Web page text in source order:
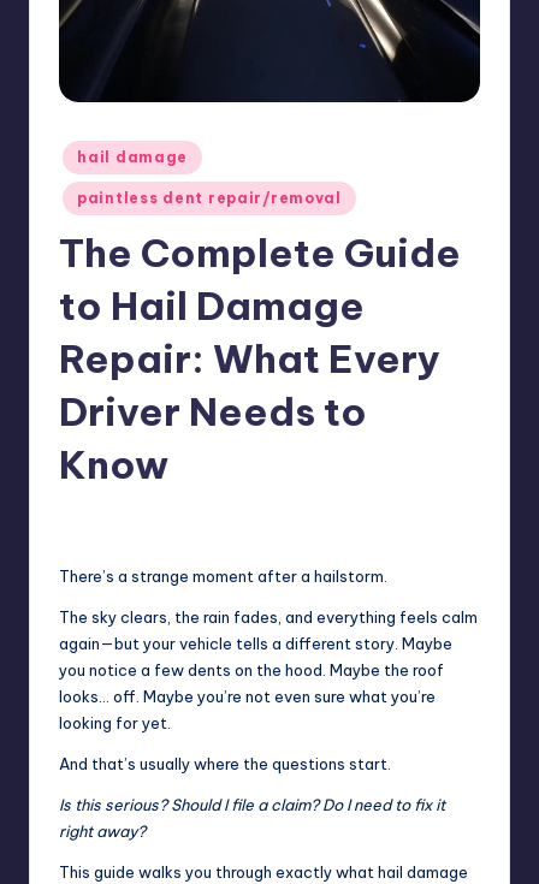
ir
Posted
in
hail damage
paintless dent repair/removal
The Complete Guide
to Hail Damage
Repair: What Every
Driver Needs to
Know
There’s a strange moment after a hailstorm.
The sky clears, the rain fades, and everything feels calm
again—but your vehicle tells a different story. Maybe
you notice a few dents on the hood. Maybe the roof
looks… off. Maybe you’re not even sure what you’re
looking for yet.
And that’s usually where the questions start.
Is this serious? Should I file a claim? Do I need to fix it
right away?
This guide walks you through exactly what hail damage